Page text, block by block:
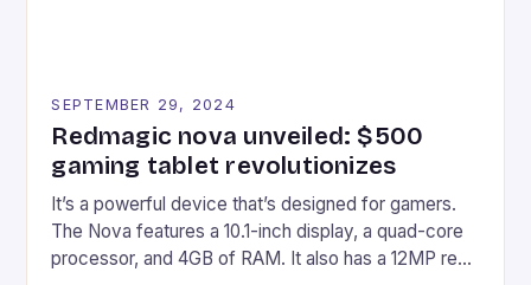
SEPTEMBER 29, 2024
Redmagic nova unveiled: $500
gaming tablet revolutionizes
It’s a powerful device that’s designed for gamers.
The Nova features a 10.1-inch display, a quad-core
processor, and 4GB of RAM. It also has a 12MP rear